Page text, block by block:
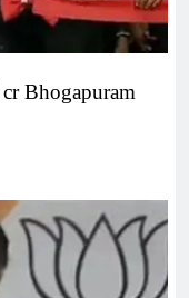
Bhogapuram